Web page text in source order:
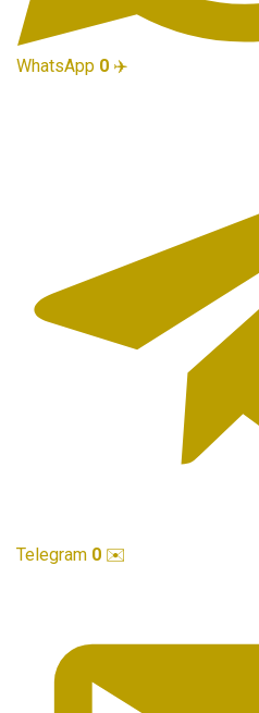
WhatsApp 0 ✈️
Telegram 0 ✉️